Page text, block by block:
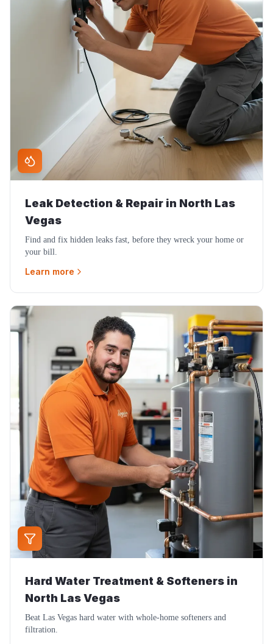
Leak Detection & Repair in North Las
Vegas
Find and fix hidden leaks fast, before they wreck your home or
your bill.
Learn more
Hard Water Treatment & Softeners in
North Las Vegas
Beat Las Vegas hard water with whole-home softeners and
filtration.